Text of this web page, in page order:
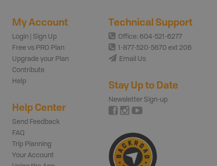
My Account
Login | Sign Up
Free vs PRO Plan
Upgrade your Plan
Contribute
Help
Help Center
Send Feedback
FAQ
Trip Planning
Your Account
Technical Support
Office: 604-521-6277
1-877-520-5670 ext 206
Email Us
Stay Up to Date
Newsletter Sign-up